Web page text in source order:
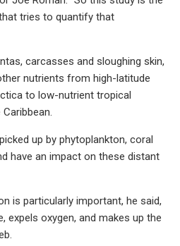
tries to quantify that
carcasses and sloughing skin,
nutrients from high-latitude
to low-nutrient tropical
up by phytoplankton, coral
have an impact on these distant
is particularly important, he said,
expels oxygen, and makes up the